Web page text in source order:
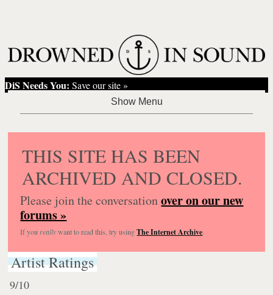
DiS Needs You: Save our site »
THIS SITE HAS BEEN
ARCHIVED AND CLOSED.
Please join the conversationover on our new
forums »
If you reallywant to read this, try usingThe Internet Archive.
Artist Ratings
9/10